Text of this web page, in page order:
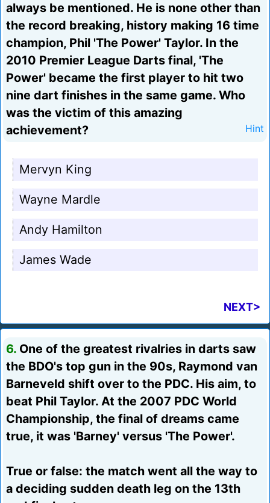
always be mentioned. He is none other than
the record breaking, history making 16 time
champion, Phil 'The Power' Taylor. In the
2010 Premier League Darts final, 'The
Power' became the first player to hit two
nine dart finishes in the same game. Who
was the victim of this amazing
achievement?
Hint
Mervyn King
Wayne Mardle
Andy Hamilton
James Wade
NEXT>
6. One of the greatest rivalries in darts saw
the BDO's top gun in the 90s, Raymond van
Barneveld shift over to the PDC. His aim, to
beat Phil Taylor. At the 2007 PDC World
Championship, the final of dreams came
true, it was 'Barney' versus 'The Power'.
True or false: the match went all the way to
a deciding sudden death leg on the 13th